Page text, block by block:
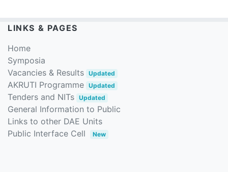
LINKS & PAGES
Home
Symposia
Vacancies & Results Updated
AKRUTI Programme Updated
Tenders and NITs Updated
General Information to Public
Links to other DAE Units
Public Interface Cell
New